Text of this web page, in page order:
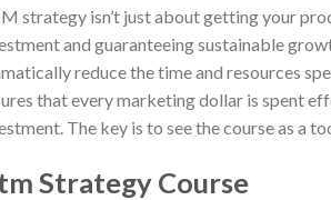
strategy isn’t just about getting your
and guaranteeing sustainable
reduce the time and resources
that every marketing dollar is spent
The key is to see the course as a
Strategy Course